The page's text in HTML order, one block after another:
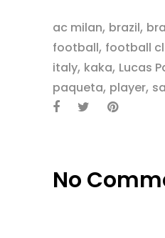
ac milan, brazil,
football, football
italy, kaka, Lucas
paqueta, player,
No